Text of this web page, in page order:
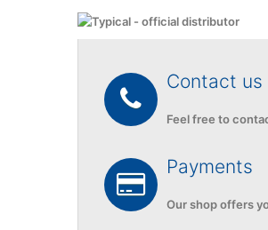
Contact us
Feel free to
Payments
Our shopoffers